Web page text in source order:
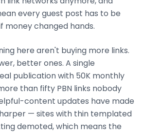
every guest post has to be
money changed hands.
here aren't buying more links.
better ones. A single
publication with 50K monthly
than fifty PBN links nobody
content updates have made
— sites with thin templated
demoted, which means the